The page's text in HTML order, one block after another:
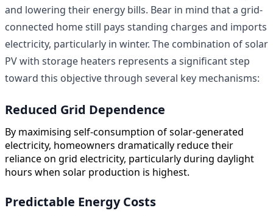
and lowering their energy bills. Bear in mind that a grid-
connected home still pays standing charges and imports
electricity, particularly in winter. The combination of solar
PV with storage heaters represents a significant step
toward this objective through several key mechanisms:
Reduced Grid Dependence
By maximising self-consumption of solar-generated
electricity, homeowners dramatically reduce their
reliance on grid electricity, particularly during daylight
hours when solar production is highest.
Predictable Energy Costs